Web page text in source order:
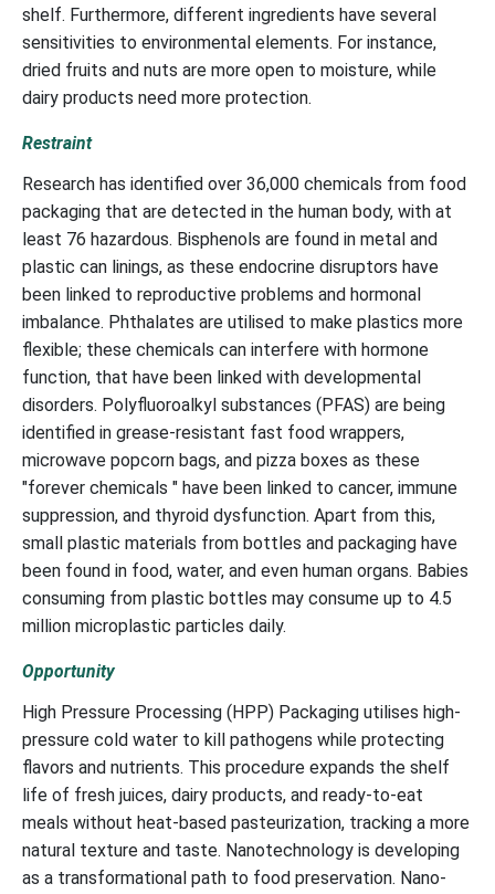
shelf. Furthermore, different ingredients have several
sensitivities to environmental elements. For instance,
dried fruits and nuts are more open to moisture, while
dairy products need more protection.
Restraint
Research has identified over 36,000 chemicals from food
packaging that are detected in the human body, with at
least 76 hazardous. Bisphenols are found in metal and
plastic can linings, as these endocrine disruptors have
been linked to reproductive problems and hormonal
imbalance. Phthalates are utilised to make plastics more
flexible; these chemicals can interfere with hormone
function, that have been linked with developmental
disorders. Polyfluoroalkyl substances (PFAS) are being
identified in grease-resistant fast food wrappers,
microwave popcorn bags, and pizza boxes as these
"forever chemicals " have been linked to cancer, immune
suppression, and thyroid dysfunction. Apart from this,
small plastic materials from bottles and packaging have
been found in food, water, and even human organs. Babies
consuming from plastic bottles may consume up to 4.5
million microplastic particles daily.
Opportunity
High Pressure Processing (HPP) Packaging utilises high-
pressure cold water to kill pathogens while protecting
flavors and nutrients. This procedure expands the shelf
life of fresh juices, dairy products, and ready-to-eat
meals without heat-based pasteurization, tracking a more
natural texture and taste. Nanotechnology is developing
as a transformational path to food preservation. Nano-